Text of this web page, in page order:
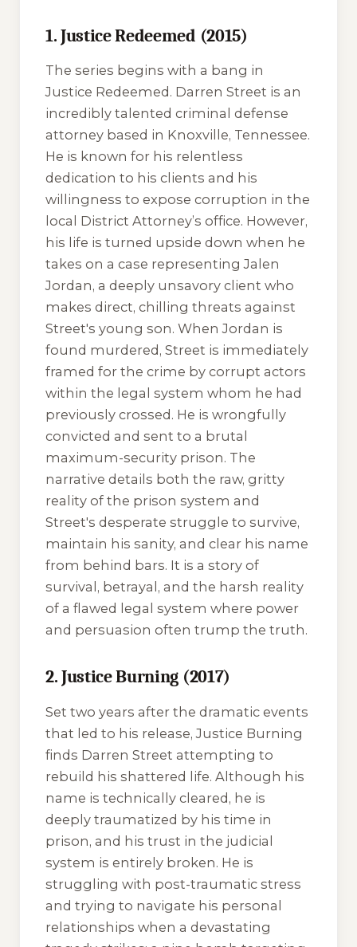
1. Justice Redeemed (2015)
The series begins with a bang in
Justice Redeemed . Darren Street is an
incredibly talented criminal defense
attorney based in Knoxville, Tennessee.
He is known for his relentless
dedication to his clients and his
willingness to expose corruption in the
local District Attorney’s office. However,
his life is turned upside down when he
takes on a case representing Jalen
Jordan, a deeply unsavory client who
makes direct, chilling threats against
Street's young son. When Jordan is
found murdered, Street is immediately
framed for the crime by corrupt actors
within the legal system whom he had
previously crossed. He is wrongfully
convicted and sent to a brutal
maximum-security prison. The
narrative details both the raw, gritty
reality of the prison system and
Street's desperate struggle to survive,
maintain his sanity, and clear his name
from behind bars. It is a story of
survival, betrayal, and the harsh reality
of a flawed legal system where power
and persuasion often trump the truth.
2. Justice Burning (2017)
Set two years after the dramatic events
that led to his release,Justice Burning
finds Darren Street attempting to
rebuild his shattered life. Although his
name is technically cleared, he is
deeply traumatized by his time in
prison, and his trust in the judicial
system is entirely broken. He is
struggling with post-traumatic stress
and trying to navigate his personal
relationships when a devastating